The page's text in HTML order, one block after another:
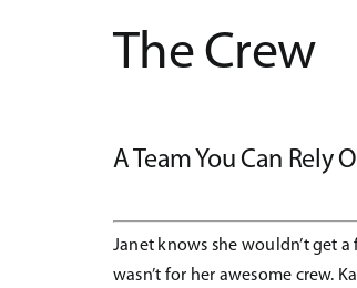
The Crew
A Team You Can Rely
Janet knows she wouldn’t get
wasn’t for her awesome crew.